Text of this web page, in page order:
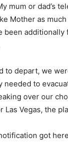
mum or dad’s
Mother as
been
to depart, we
needed to
over our
Las Vegas, the
got